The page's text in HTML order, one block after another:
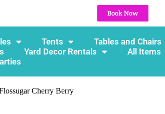
Book Now
Tents Tables and Chairs
Yard Decor Rentals All Items
Cherry Berry